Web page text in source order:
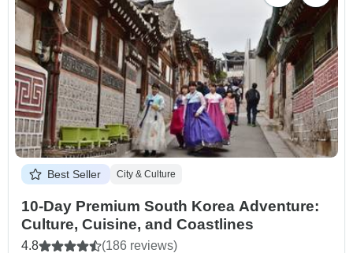
Best Seller City & Culture
10-Day Premium South Korea Adventure:
Culture, Cuisine, and Coastlines
4.8 (186 reviews)